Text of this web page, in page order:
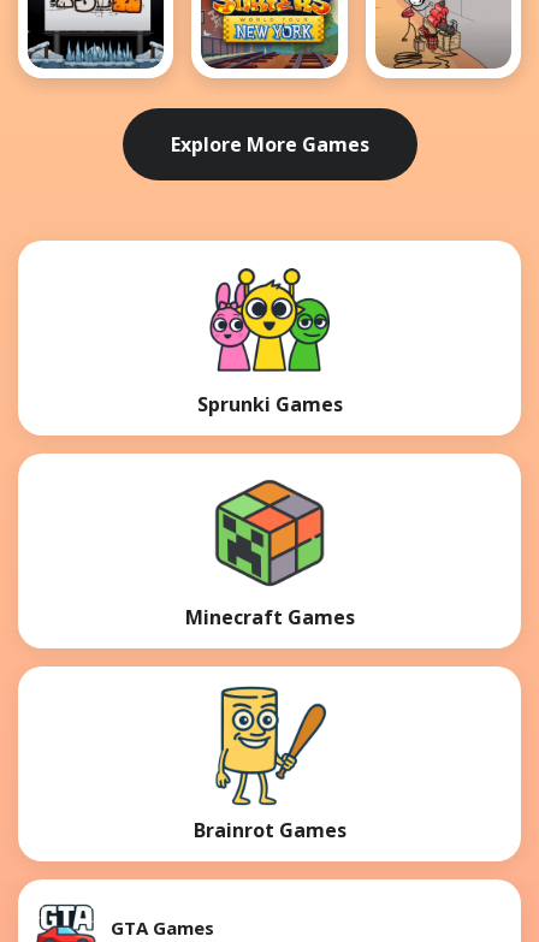
Surfers New
York
Explore More Games
Sprunki Games
Minecraft Games
Brainrot Games
GTA Games